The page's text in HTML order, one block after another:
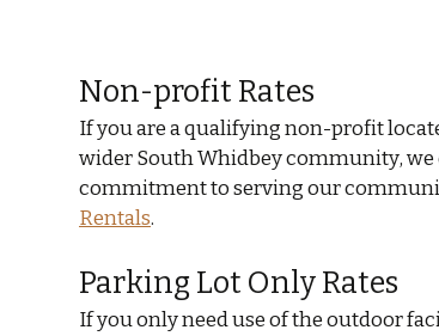
Non-profit Rates
If you are a qualifying non-profit
wider South Whidbey community,
commitment to serving our
Rentals.
Parking Lot Only Rates
If you only need use of the outdoor